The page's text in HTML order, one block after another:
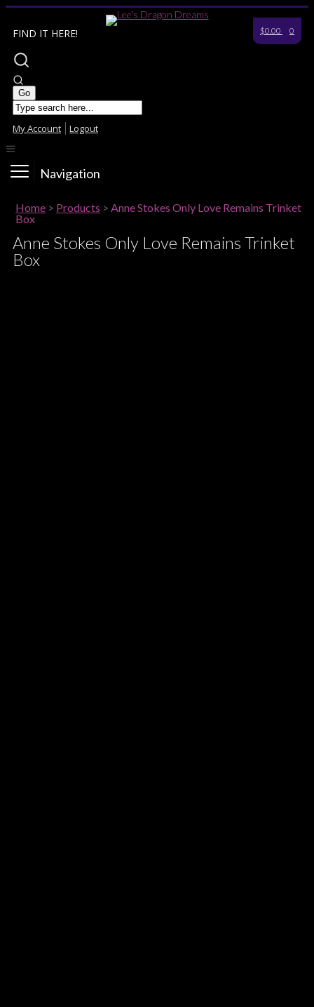
$0.00 0
FIND IT HERE!
My Account Logout
Navigation
Home > Products > Anne Stokes Only Love Remains Trinket
Box
Anne Stokes Only Love Remains Trinket
Box